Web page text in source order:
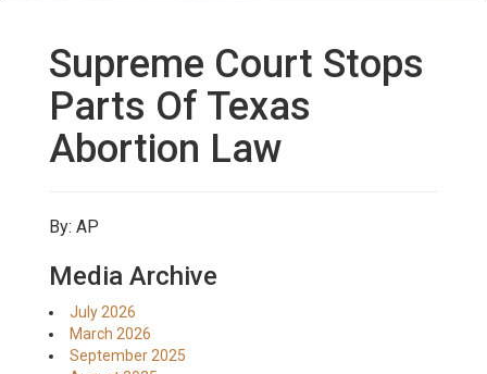
My Legacy Will
Texas Alliance for Life PAC Candidate
Questionnaire
Supreme Court Stops
Parts Of Texas
Abortion Law
By: AP
Media Archive
July 2026
March 2026
September 2025